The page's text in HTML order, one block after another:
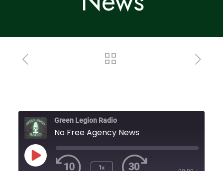
Green Legion Radio
No Free Agency News
Play
Episode 1x